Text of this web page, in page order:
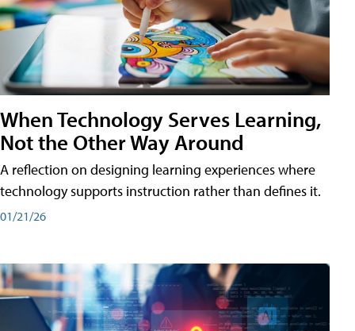
When Technology Serves Learning,
Not the Other Way Around
A reflection on designing learning experiences where
technology supports instruction rather than defines it.
01/21/26